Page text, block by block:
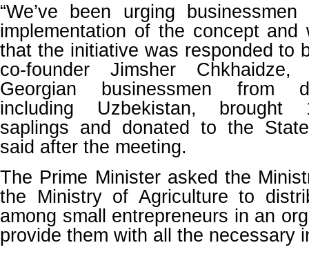
“We’ve been urging
implementation of the concept and
that the initiative was responded to
co-founder Jimsher
Georgian businessmen from
including Uzbekistan, brought
saplings and donated to the
said after the meeting.
The Prime Minister asked the
the Ministry of Agriculture to
among small entrepreneurs in an
provide them with all the necessary